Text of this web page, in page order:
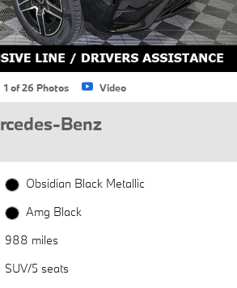
1 of 26 Photos Video
Benz
Obsidian Black Metallic
Amg Black
988 miles
SUV/5 seats